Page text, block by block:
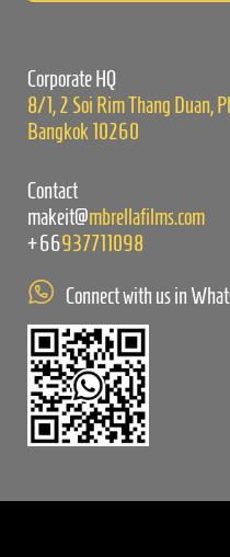
Corporate HQ
8/1, 2 Soi Rim Thang Duan,
Bangkok 10260
Contact
makeit@mbrellafilms.com
+66937711098
Connect with us in